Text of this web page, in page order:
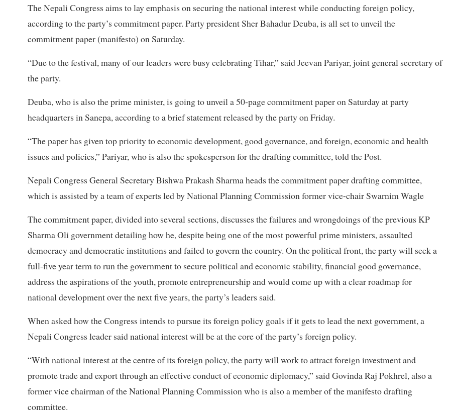
The Nepali Congress aims to lay emphasis on securing the national interest while conducting foreign policy,
according to the party’s commitment paper. Party president Sher Bahadur Deuba, is all set to unveil the
commitment paper (manifesto) on Saturday.
“Due to the festival, many of our leaders were busy celebrating Tihar,” said Jeevan Pariyar, joint general secretary of
the party.
Deuba, who is also the prime minister, is going to unveil a 50-page commitment paper on Saturday at party
headquarters in Sanepa, according to a brief statement released by the party on Friday.
“The paper has given top priority to economic development, good governance, and foreign, economic and health
issues and policies,” Pariyar, who is also the spokesperson for the drafting committee, told the Post.
Nepali Congress General Secretary Bishwa Prakash Sharma heads the commitment paper drafting committee,
which is assisted by a team of experts led by National Planning Commission former vice-chair Swarnim Wagle
The commitment paper, divided into several sections, discusses the failures and wrongdoings of the previous KP
Sharma Oli government detailing how he, despite being one of the most powerful prime ministers, assaulted
democracy and democratic institutions and failed to govern the country. On the political front, the party will seek a
full-five year term to run the government to secure political and economic stability, financial good governance,
address the aspirations of the youth, promote entrepreneurship and would come up with a clear roadmap for
national development over the next five years, the party’s leaders said.
When asked how the Congress intends to pursue its foreign policy goals if it gets to lead the next government, a
Nepali Congress leader said national interest will be at the core of the party’s foreign policy.
“With national interest at the centre of its foreign policy, the party will work to attract foreign investment and
promote trade and export through an effective conduct of economic diplomacy,” said Govinda Raj Pokhrel, also a
former vice chairman of the National Planning Commission who is also a member of the manifesto drafting
committee.